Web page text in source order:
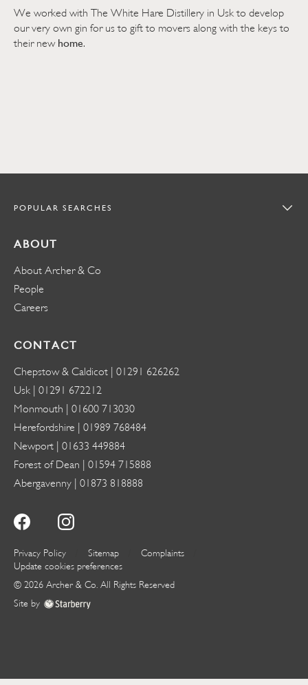
We worked with The White Hare Distillery in Usk to develop
our very own gin for us to gift to movers along with the keys to
their new home.
POPULAR SEARCHES
ABOUT
About Archer & Co
People
Careers
CONTACT
Chepstow & Caldicot | 01291 626262
Usk | 01291 672212
Monmouth | 01600 713030
Herefordshire | 01989 768484
Newport | 01633 449884
Forest of Dean | 01594 715888
Abergavenny | 01873 818888
Privacy Policy Sitemap
Complaints
Update cookies preferences
© 2026 Archer & Co. All Rights Reserved
Site by